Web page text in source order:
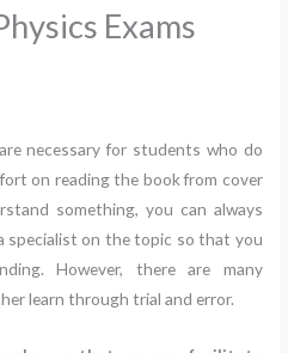
Exams
necessary for students who do
on reading the book from cover
something, you can always
on the topic so that you
However, there are many
learn through trial and error.